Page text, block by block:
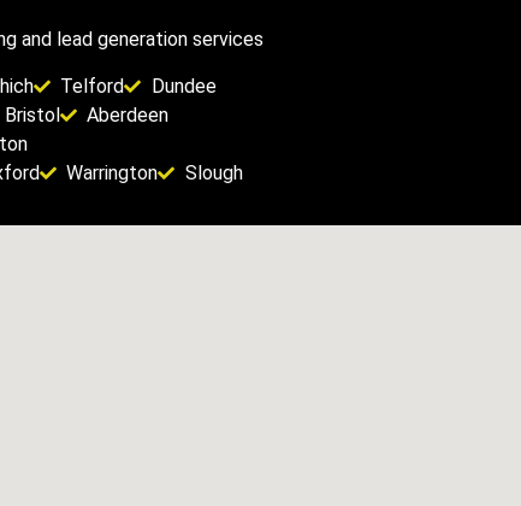
and lead generation services
Telford
Dundee
Bristol
Aberdeen
Warrington Slough